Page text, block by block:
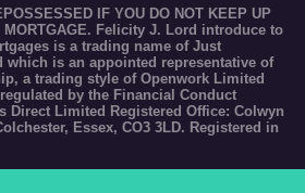
IF YOU DO NOT KEEP UP
MORTGAGE. Felicity J. Lord introduce to
is a trading name of Just
which is an appointed representative of
a trading style of Openwork Limited
by the Financial Conduct
Direct Limited Registered Office: Colwyn
Essex, CO3 3LD. Registered in